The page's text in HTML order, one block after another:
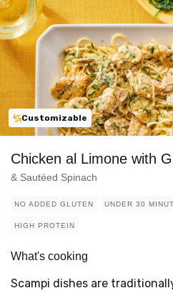
Customizable
Chicken al Limone with
& Sautéed Spinach
NO ADDED GLUTEN UNDER 30
HIGH PROTEIN
What's cooking
Scampi dishes are